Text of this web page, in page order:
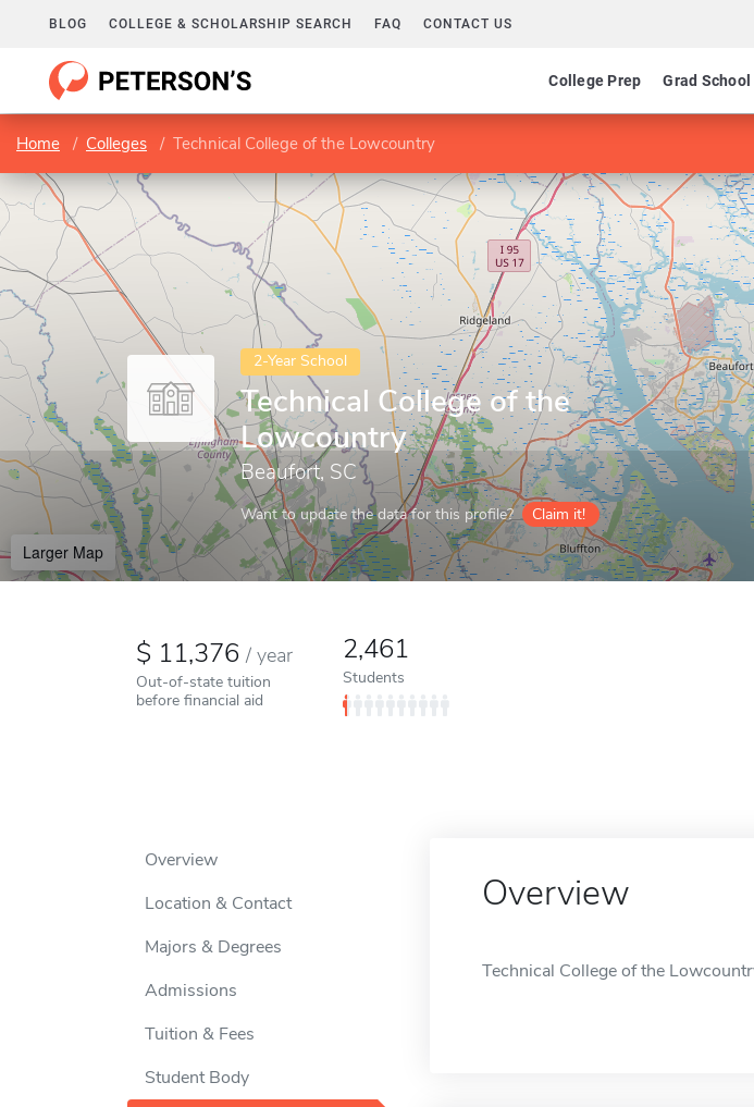
BLOG COLLEGE & SCHOLARSHIP SEARCH FAQ CONTACT US
College Prep Grad School
Home Colleges Technical College of the Lowcountry
2-Year School
Technical College of the
Lowcountry
Beaufort, SC
Want to update the data for this profile? Claim it!
Larger Map
11,376/ year
Out-of-state tuition
before financial aid
2,461
Students
Overview
Location & Contact
Majors & Degrees
Admissions
Tuition & Fees
Student Body
Overview
Technical College of the